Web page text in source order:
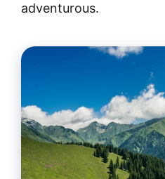
adventurous.